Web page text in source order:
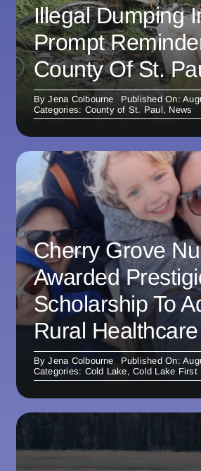
Illegal Dumping
Prompt
County Of St.
ByJena Colbourne
Published On:
Categories: County of St. Paul, News
Cherry Grove
Awarded
Scholarship To
Rural Healthcare
ByJena Colbourne
Published On:
Categories: Cold Lake,Cold Lake First